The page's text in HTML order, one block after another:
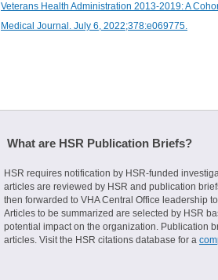
Veterans Health Administration 2013-2019: A
Medical Journal. July 6, 2022;378:e069775.
What are HSR Publication Briefs?
HSR requires notification by HSR-funded
articles are reviewed by HSR and publication
then forwarded to VHA Central Office leadership
Articles to be summarized are selected by HSR
potential impact on the organization. Publication
articles. Visit the HSR citations database for a